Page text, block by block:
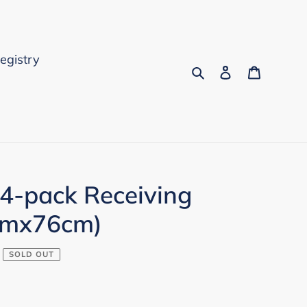
SearchLog in
pack Receiving
SOLD OUT